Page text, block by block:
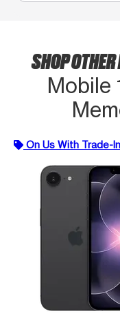
SHOP
Mobile
On Us With Trade-In